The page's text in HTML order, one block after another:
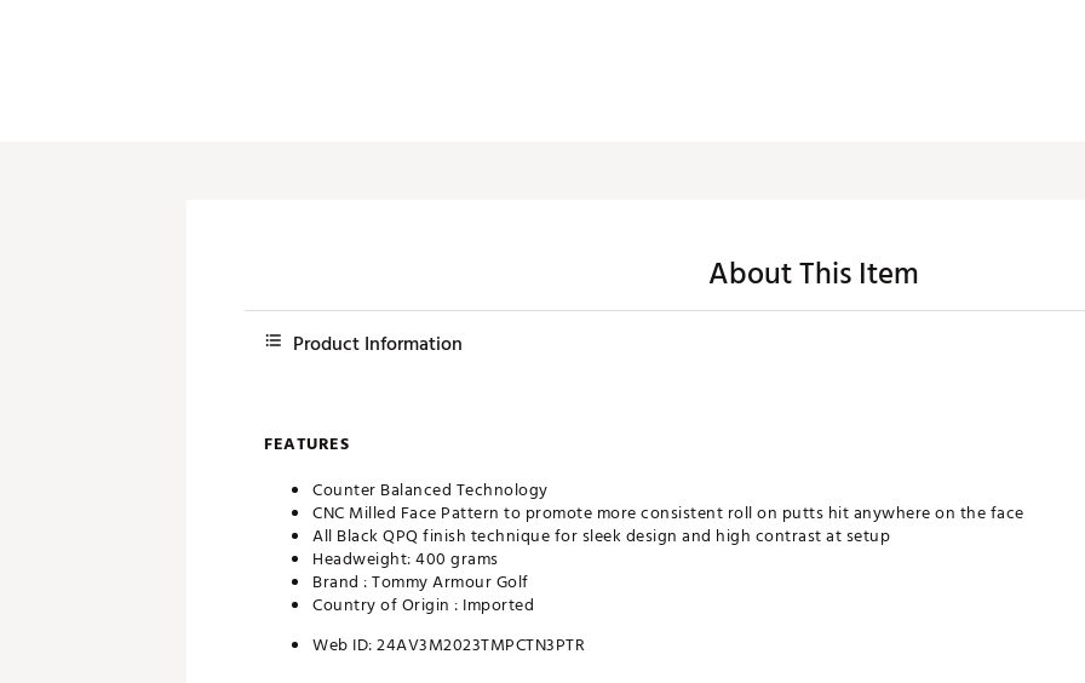
About This Item
Product Information
FEATURES
Counter Balanced Technology
CNC Milled Face Pattern to promote more consistent roll on putts hit anywhere on the face
All Black QPQ finish technique for sleek design and high contrast at setup
Headweight: 400 grams
Brand :Tommy Armour Golf
Country of Origin : Imported
Web ID:24AV3M2023TMPCTN3PTR